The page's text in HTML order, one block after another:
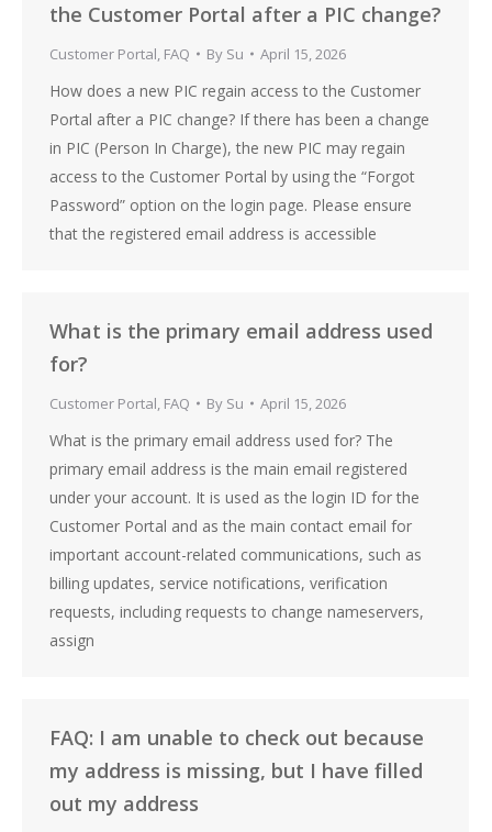
the Customer Portal after a PIC change?
Customer Portal, FAQ By Su April 15, 2026
How does a new PIC regain access to the Customer
Portal after a PIC change? If there has been a change
in PIC (Person In Charge), the new PIC may regain
access to the Customer Portal by using the “Forgot
Password” option on the login page. Please ensure
that the registered email address is accessible
What is the primary email address used
for?
Customer Portal, FAQ By Su April 15, 2026
What is the primary email address used for? The
primary email address is the main email registered
under your account. It is used as the login ID for the
Customer Portal and as the main contact email for
important account-related communications, such as
billing updates, service notifications, verification
requests, including requests to change nameservers,
assign
FAQ: I am unable to check out because
my address is missing, but I have filled
out my address